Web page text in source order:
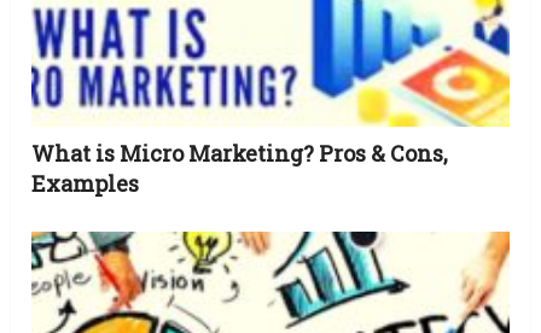
What is Micro Marketing? Pros & Cons,
Examples